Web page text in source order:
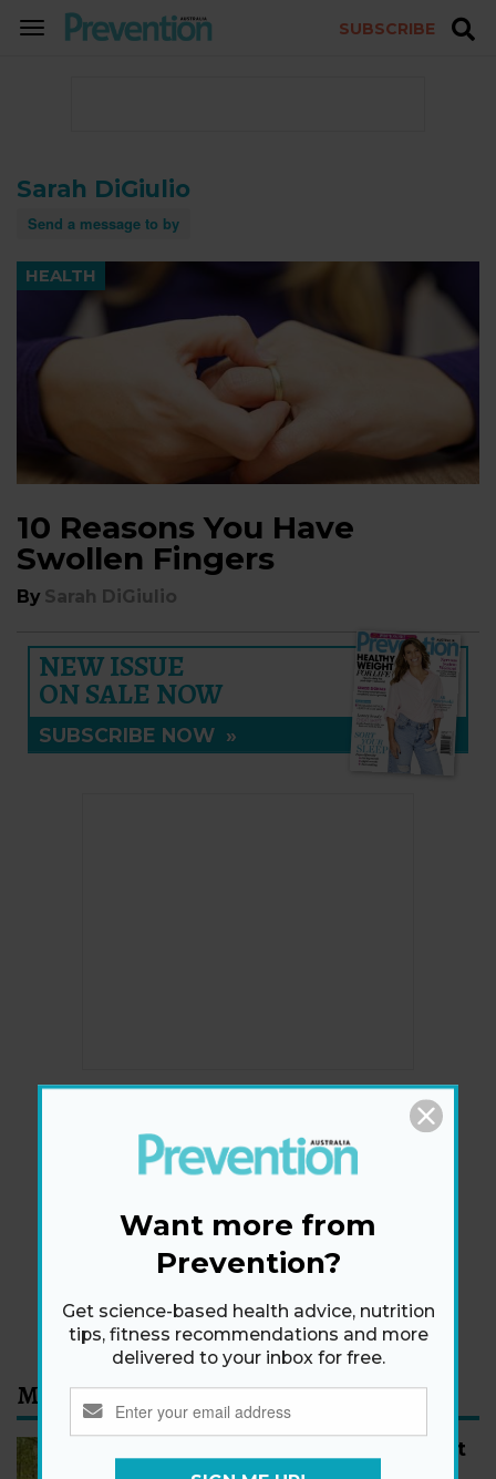
TOGGLE
SUBSCRIBE
Sarah DiGiulio
Send a message to by
HEALTH
10 Reasons You Have
Swollen Fingers
By Sarah DiGiulio
NEW ISSUE
ON SALE NOW
SUBSCRIBE NOW »
Newsletter
Get health tips, plus exclusive offers.
SIGN ME UP!
By signing up, I agree to theprivacy policyand terms
and conditions
Most Read
How to Start Walking for Weight
Loss, According to Experts
Want more from
Prevention?
Get science-based health advice, nutrition
tips, fitness recommendations and more
delivered to your inbox for free.